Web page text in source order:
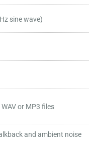
sine wave)
or MP3 files
and ambient noise